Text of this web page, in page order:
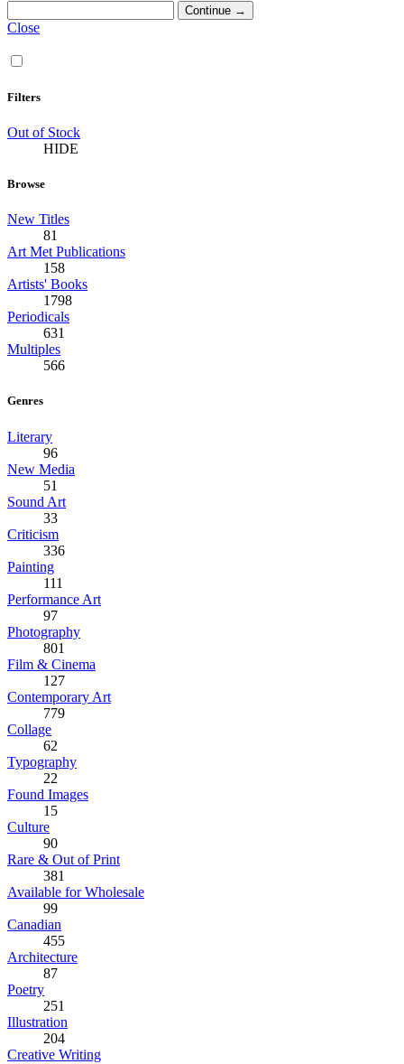
Close
Filters
Out of Stock
HIDE
Browse
New Titles
81
Art Met Publications
158
Artists' Books
1798
Periodicals
631
Multiples
566
Genres
Literary
96
New Media
51
Sound Art
33
Criticism
336
Painting
111
Performance Art
97
Photography
801
Film & Cinema
127
Contemporary Art
779
Collage
62
Typography
22
Found Images
15
Culture
90
Rare & Out of Print
381
Available for Wholesale
99
Canadian
455
Architecture
87
Poetry
251
Illustration
204
Creative Writing